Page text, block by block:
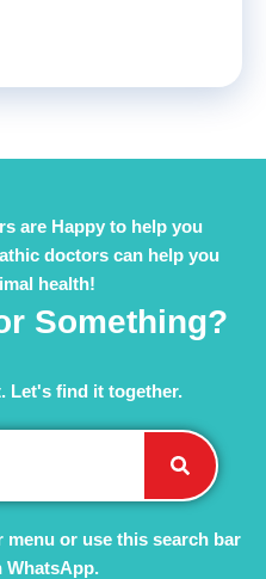
are Happy to help you
doctors can help you
health!
Something?
Let's find it together.
or use this search bar
WhatsApp.